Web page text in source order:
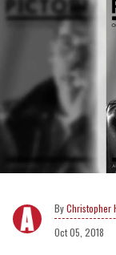
Christopher
Oct 05, 2018